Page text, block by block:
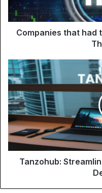
Companies that had
Tanzohub: